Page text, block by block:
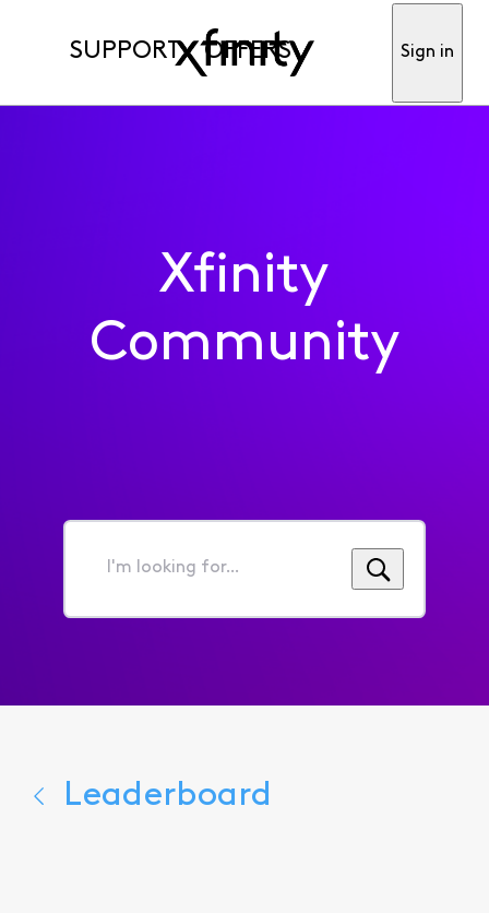
SUPPORT OFFERS Sign in
Xfinity
Community
I'm
for...
Leaderboard